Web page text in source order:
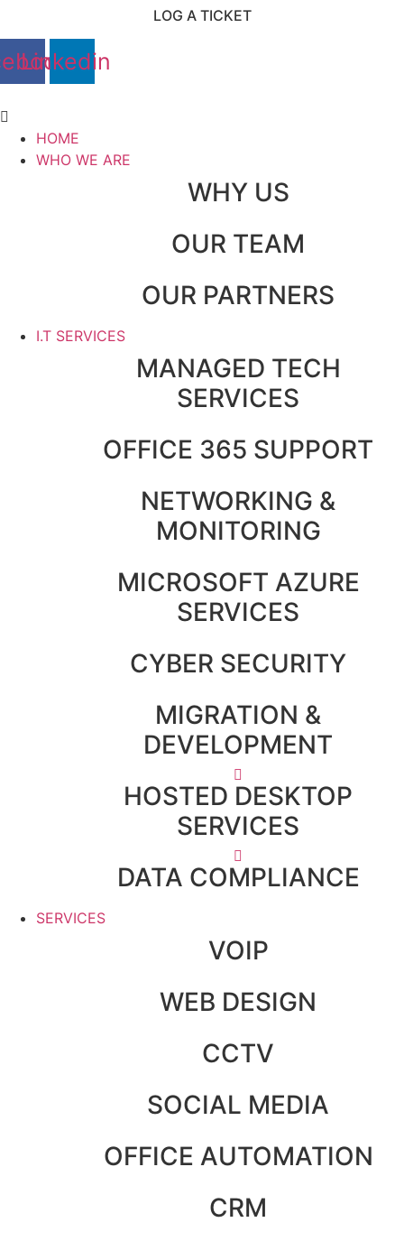
content
LOG A TICKET
Linkedin
Main
Menu HOME
WHO WE ARE
WHY US
OUR TEAM
OUR PARTNERS
I.T SERVICES
MANAGED TECH
SERVICES
OFFICE 365 SUPPORT
NETWORKING &
MONITORING
MICROSOFT AZURE
SERVICES
CYBER SECURITY
MIGRATION &
DEVELOPMENT
HOSTED DESKTOP
SERVICES
DATA COMPLIANCE
SERVICES
VOIP
WEB DESIGN
CCTV
SOCIAL MEDIA
OFFICE AUTOMATION
CRM